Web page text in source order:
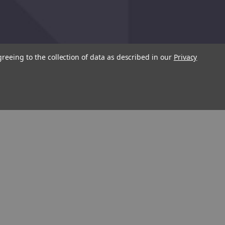
to the collection of data as described in our Privacy